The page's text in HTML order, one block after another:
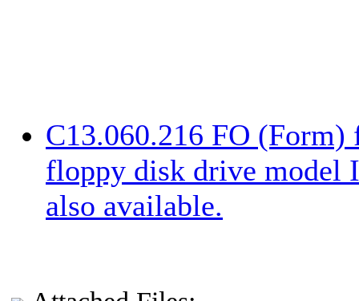
C13.060.216 FO
floppy disk drive model
also available.